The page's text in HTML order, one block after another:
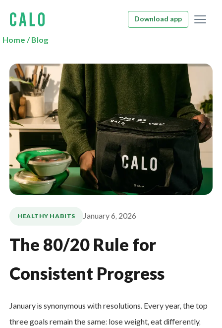
Download app
Home /Blog
HEALTHY HABITS January 6, 2026
The 80/20 Rule for
Consistent Progress
January is synonymous with resolutions. Every year, the top
three goals remain the same: lose weight, eat differently,